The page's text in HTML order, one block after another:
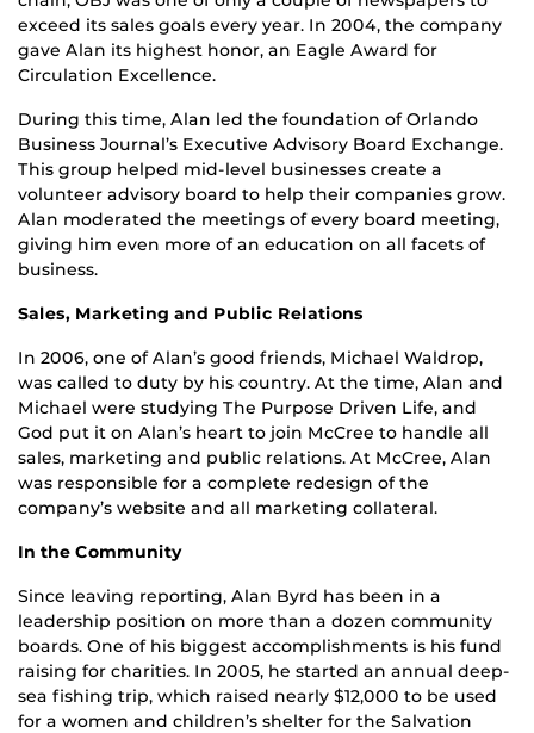
exceed its sales goals every year. In 2004, the company
gave Alan its highest honor, an Eagle Award for
Circulation Excellence.
During this time, Alan led the foundation of Orlando
Business Journal’s Executive Advisory Board Exchange.
This group helped mid-level businesses create a
volunteer advisory board to help their companies grow.
Alan moderated the meetings of every board meeting,
giving him even more of an education on all facets of
business.
Sales, Marketing and Public Relations
In 2006, one of Alan’s good friends, Michael Waldrop,
was called to duty by his country. At the time, Alan and
Michael were studying The Purpose Driven Life, and
God put it on Alan’s heart to join McCree to handle all
sales, marketing and public relations. At McCree, Alan
was responsible for a complete redesign of the
company’s website and all marketing collateral.
In the Community
Since leaving reporting, Alan Byrd has been in a
leadership position on more than a dozen community
boards. One of his biggest accomplishments is his fund
raising for charities. In 2005, he started an annual deep-
sea fishing trip, which raised nearly $12,000 to be used
for a women and children’s shelter for the Salvation